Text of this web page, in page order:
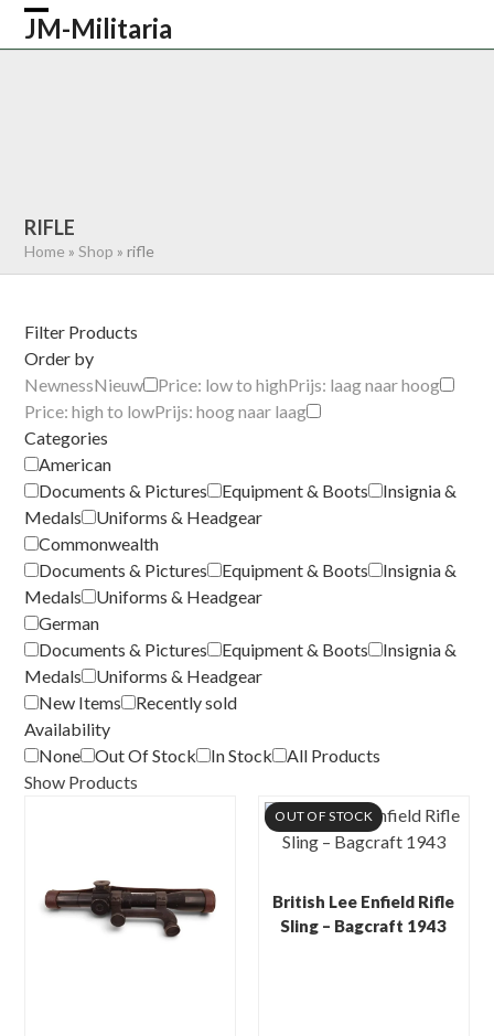
Skip
JM-Militaria
Open
Close
RIFLE
Home »Shop »rifle
Filter Products
Order by
NewnessNieuw Price: low to highPrijs: laag naar hoog
Price: high to lowPrijs: hoog naar laag
Categories
American
Documents & Pictures
Equipment & Boots
Insignia &
Medals
Uniforms & Headgear
Commonwealth
Documents & Pictures
Equipment & Boots
Insignia &
Medals
Uniforms & Headgear
German
Documents & Pictures
Equipment & Boots
Insignia &
Medals
Uniforms & Headgear
New Items
Recently sold
Availability
None
Out Of Stock In Stock
All Products
Show Products
OUT OF STOCK
British Lee Enfield Rifle
Sling – Bagcraft 1943